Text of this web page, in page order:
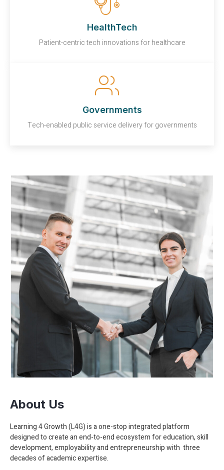
HealthTech
Patient-centric tech innovations for healthcare
Governments
Tech-enabled public service delivery for governments
About Us
Learning 4 Growth (L4G) is a one-stop integrated platform
designed to create an end-to-end ecosystem for education, skill
development, employability and entrepreneurship with three
decades of academic expertise.